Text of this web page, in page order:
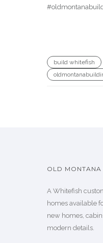
build whitefish
OLD
A Whitefish
homes available
new homes,
modern details.